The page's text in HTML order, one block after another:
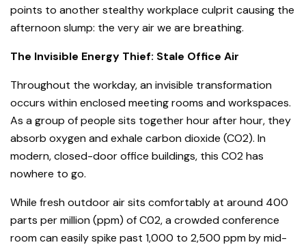
points to another stealthy workplace culprit causing the
afternoon slump: the very air we are breathing.
The Invisible Energy Thief: Stale Office Air
Throughout the workday, an invisible transformation
occurs within enclosed meeting rooms and workspaces.
As a group of people sits together hour after hour, they
absorb oxygen and exhale carbon dioxide (CO2). In
modern, closed-door office buildings, this CO2has
nowhere to go.
While fresh outdoor air sits comfortably at around 400
parts per million (ppm) of C02, a crowded conference
room can easily spike past 1,000 to 2,500 ppm by mid-